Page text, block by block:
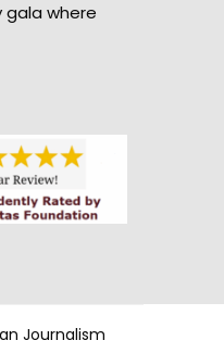
gala where
Journalism